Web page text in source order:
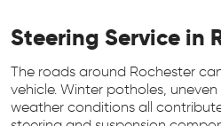
Steering Service in
The roads around Rochester
vehicle. Winter potholes,
weather conditions all